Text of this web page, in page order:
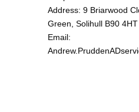
Address: 9 Briarwood
Green, Solihull B90 4HT
Email: